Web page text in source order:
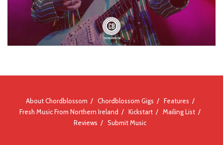
About Chordblossom Chordblossom Gigs
Features
Fresh Music From Northern Ireland
Kickstart
Mailing List
Reviews
Submit Music